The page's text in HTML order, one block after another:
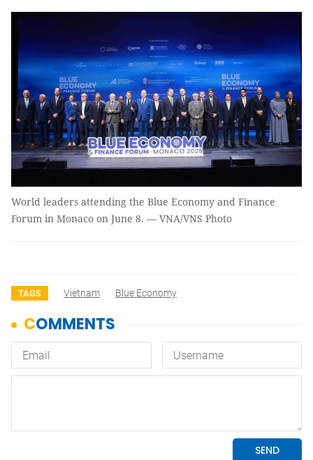
World leaders attending the Blue Economy and Finance
Forum in Monaco on June 8. — VNA/VNS Photo
TAGS Vietnam Blue Economy